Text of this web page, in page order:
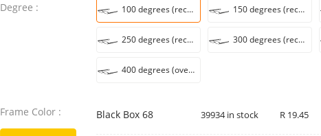
Degree : 100 degrees (recommended 45-49 years old) 150 degrees (recommended 50-54 years)
250 degrees (recommended 60-64 years) 300 degrees (recommended for 65-69 years)
400 degrees (over 75 recommended)
Frame Color : Black Box 68 39934 in stock R 19.45